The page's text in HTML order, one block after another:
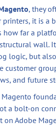
, they
it is a
how far a
wall.
logic, but
customer
and future
Magento
a bolt-on
on Adobe